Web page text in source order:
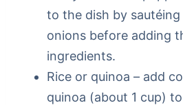
to the dish by
onions before adding
ingredients.
Rice or quinoa – add
quinoa (about 1 cup)